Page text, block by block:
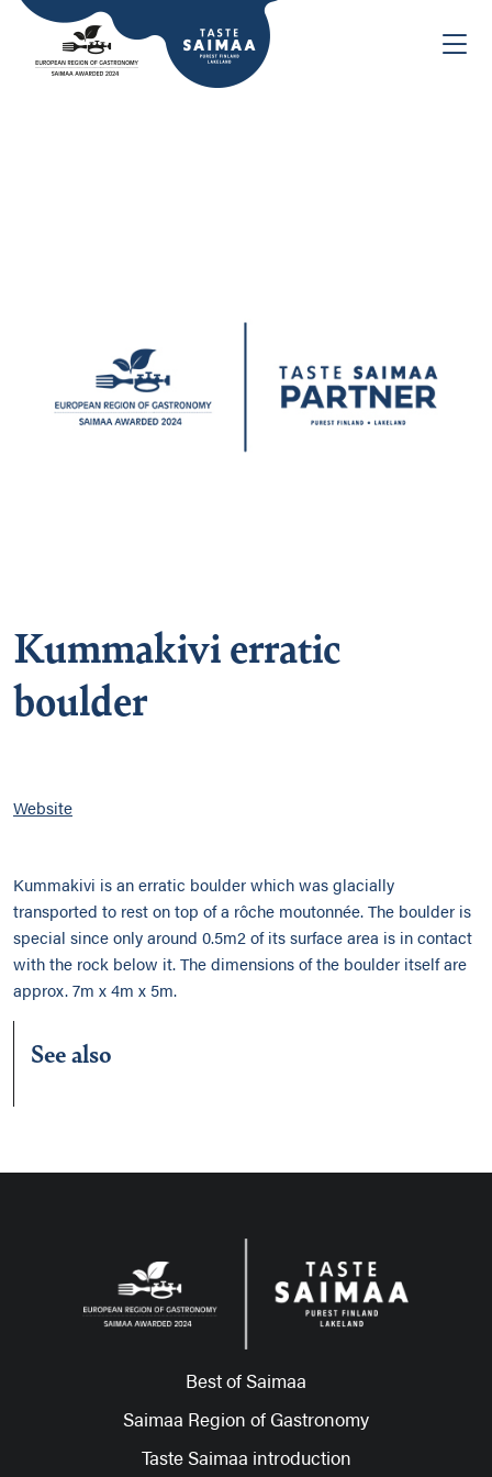
Kummakivi erratic
boulder
Website
Kummakivi is an erratic boulder which was glacially
transported to rest on top of a rôche moutonnée. The boulder is
special since only around 0.5m2 of its surface area is in contact
with the rock below it. The dimensions of the boulder itself are
approx. 7m x 4m x 5m.
See also
Best of Saimaa
Saimaa Region of Gastronomy
Taste Saimaa introduction